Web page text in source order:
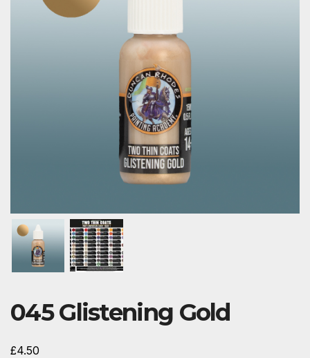
045 Glistening Gold
£4.50